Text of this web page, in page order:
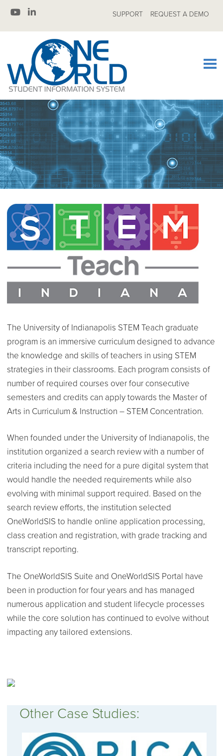
REQUEST A DEMO
SUPPORT
The University of Indianapolis STEM Teach graduate
program is an immersive curriculum designed to advance
the knowledge and skills of teachers in using STEM
strategies in their classrooms. Each program consists of
number of required courses over four consecutive
semesters and credits can apply towards the Master of
Arts in Curriculum & Instruction – STEM Concentration.
When founded under the University of Indianapolis, the
institution organized a search review with a number of
criteria including the need for a pure digital system that
would handle the needed requirements while also
evolving with minimal support required. Based on the
search review efforts, the institution selected
OneWorldSIS to handle online application processing,
class creation and registration, with grade tracking and
transcript reporting.
The OneWorldSIS Suite and OneWorldSIS Portal have
been in production for four years and has managed
numerous application and student lifecycle processes
while the core solution has continued to evolve without
impacting any tailored extensions.
Other Case Studies: